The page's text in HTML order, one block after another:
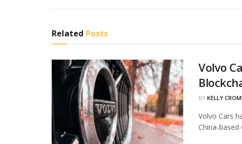
Related Posts
Volvo
BY KELLY
Volvo Cars
China-based